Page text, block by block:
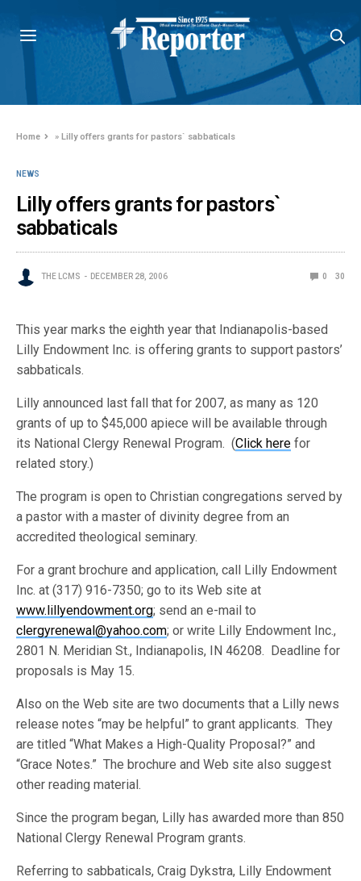
Home »Lilly offers grants for pastors` sabbaticals
NEWS
Lilly offers grants for pastors`
sabbaticals
THE LCMS DECEMBER 28, 2006 0 30
This year marks the eighth year that Indianapolis-based
Lilly Endowment Inc. is offering grants to support pastors’
sabbaticals.
Lilly announced last fall that for 2007, as many as 120
grants of up to $45,000 apiece will be available through
its National Clergy Renewal Program. (Click here for
related story.)
The program is open to Christian congregations served by
a pastor with a master of divinity degree from an
accredited theological seminary.
For a grant brochure and application, call Lilly Endowment
Inc. at (317) 916-7350; go to its Web site at
www.lillyendowment.org; send an e-mail to
clergyrenewal@yahoo.com; or write Lilly Endowment Inc.,
2801 N. Meridian St., Indianapolis, IN 46208. Deadline for
proposals is May 15.
Also on the Web site are two documents that a Lilly news
release notes “may be helpful” to grant applicants. They
are titled “What Makes a High-Quality Proposal?” and
“Grace Notes.” The brochure and Web site also suggest
other reading material.
Since the program began, Lilly has awarded more than 850
National Clergy Renewal Program grants.
Referring to sabbaticals, Craig Dykstra, Lilly Endowment